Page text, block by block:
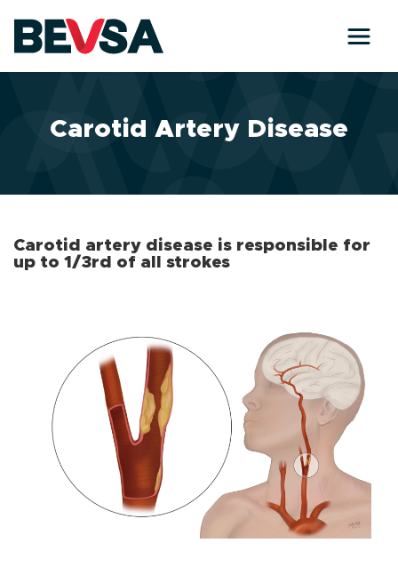
Skip to main content
Carotid Artery Disease
Carotid artery disease is responsible for
up to 1/3rd of all strokes